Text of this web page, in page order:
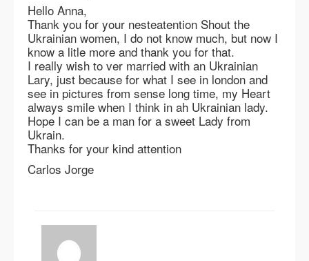
Hello Anna,
Thank you for your nesteatention Shout the
Ukrainian women, I do not know much, but now I
know a litle more and thank you for that.
I really wish to ver married with an Ukrainian
Lary, just because for what I see in london and
see in pictures from sense long time, my Heart
always smile when I think in ah Ukrainian lady.
Hope I can be a man for a sweet Lady from
Ukrain.
Thanks for your kind attention
Carlos Jorge